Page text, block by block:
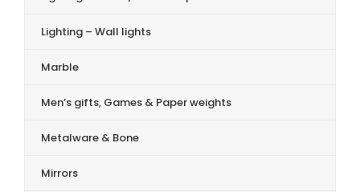
Lighting – Wall lights
Marble
Men’s gifts, Games & Paper weights
Metalware & Bone
Mirrors